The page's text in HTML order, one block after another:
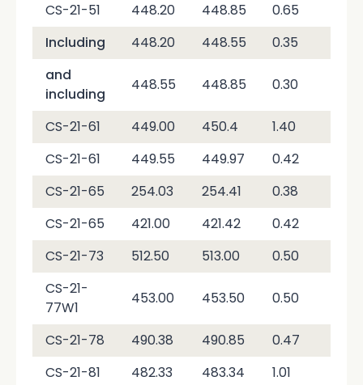
CS-21-51 448.20 448.85 0.65
Including
448.20 448.55 0.35
and
including
448.55 448.85 0.30
CS-21-61 449.00 450.4 1.40
CS-21-61
449.55 449.97 0.42
CS-21-65
254.03 254.41 0.38
CS-21-65
421.00 421.42 0.42
CS-21-73
512.50 513.00 0.50
CS-21-
77W1
453.00 453.50 0.50
CS-21-78 490.38 490.85 0.47
CS-21-81
482.33 483.34 1.01